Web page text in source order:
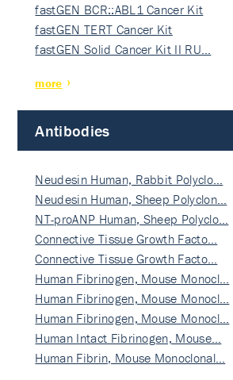
fastGEN BCR::ABL1 Cancer Kit
fastGEN TERT Cancer Kit
fastGEN Solid Cancer Kit II RU…
more
Antibodies
Neudesin Human, Rabbit Polyclo…
Neudesin Human, Sheep Polyclon…
NT-proANP Human, Sheep Polyclo…
Connective Tissue Growth Facto…
Connective Tissue Growth Facto…
Human Fibrinogen, Mouse Monocl…
Human Fibrinogen, Mouse Monocl…
Human Fibrinogen, Mouse Monocl…
Human Intact Fibrinogen, Mouse…
Human Fibrin, Mouse Monoclonal…